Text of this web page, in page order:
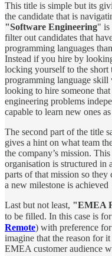
This title is simple but its
the candidate that is
"Software Engineering" is
filter out candidates that
programming languages
Instead if you hire by
locking yourself to the
programming language skill
looking to hire someone
engineering problems
capable to learn new ones
The second part of the title
gives a hint on what team
the company’s mission.
organisation is structured in
parts of that mission so they
a new milestone is achieved
Last but not least, "EMEA
to be filled. In this case is
Remote) with preference
imagine that the reason for
EMEA customer audience